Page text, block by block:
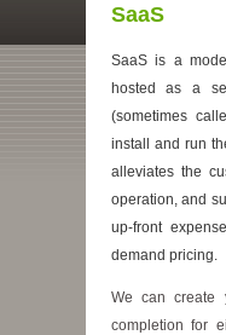
SaaS
SaaS is a
hosted as a
(sometimes
install and run
alleviates the
operation, and
up-front
demand pricing.
We can create
completion for